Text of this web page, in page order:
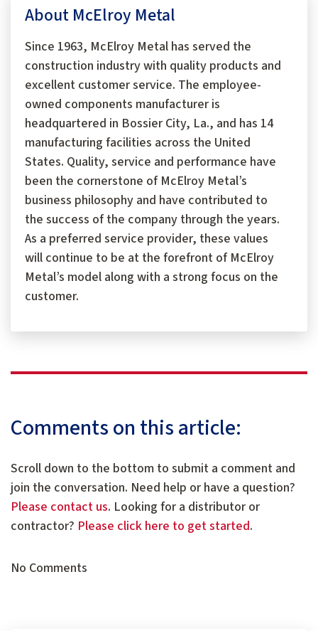
About McElroy Metal
Since 1963, McElroy Metal has served the
construction industry with quality products and
excellent customer service. The employee-
owned components manufacturer is
headquartered in Bossier City, La., and has 14
manufacturing facilities across the United
States. Quality, service and performance have
been the cornerstone of McElroy Metal’s
business philosophy and have contributed to
the success of the company through the years.
As a preferred service provider, these values
will continue to be at the forefront of McElroy
Metal’s model along with a strong focus on the
customer.
Comments on this article:
Scroll down to the bottom to submit a comment and
join the conversation. Need help or have a question?
Please contact us. Looking for a distributor or
contractor? Please click here to get started.
No Comments